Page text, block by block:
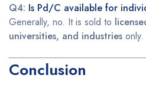
Q4: Is Pd/C available for
Generally, no. It is sold to
universities, and industries only.
Conclusion